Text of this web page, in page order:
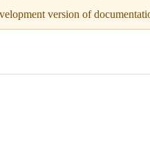
version of